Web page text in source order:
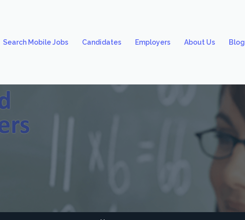
Search Mobile Jobs Candidates Employers About Us Blog